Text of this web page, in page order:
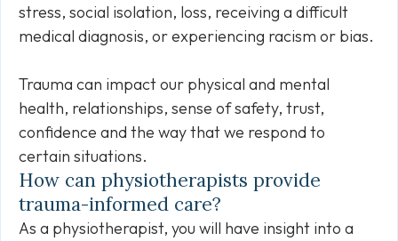
stress, social isolation, loss, receiving a difficult
medical diagnosis, or experiencing racism or bias.
Trauma can impact our physical and mental
health, relationships, sense of safety, trust,
confidence and the way that we respond to
certain situations.
How can physiotherapists provide
trauma-informed care?
As a physiotherapist, you will have insight into a